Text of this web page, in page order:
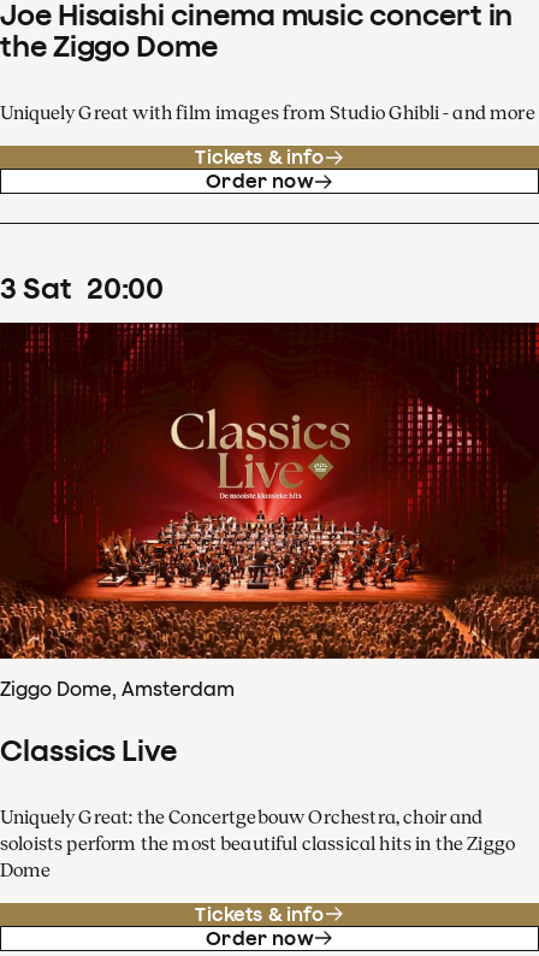
Joe Hisaishi cinema music concert in
the Ziggo Dome
Uniquely Great with film images from Studio Ghibli - and more
Tickets & info
Order now
3 Sat 20:00
Ziggo Dome, Amsterdam
Classics Live
Uniquely Great: the Concertgebouw Orchestra, choir and
soloists perform the most beautiful classical hits in the Ziggo
Dome
Tickets & info
Order now